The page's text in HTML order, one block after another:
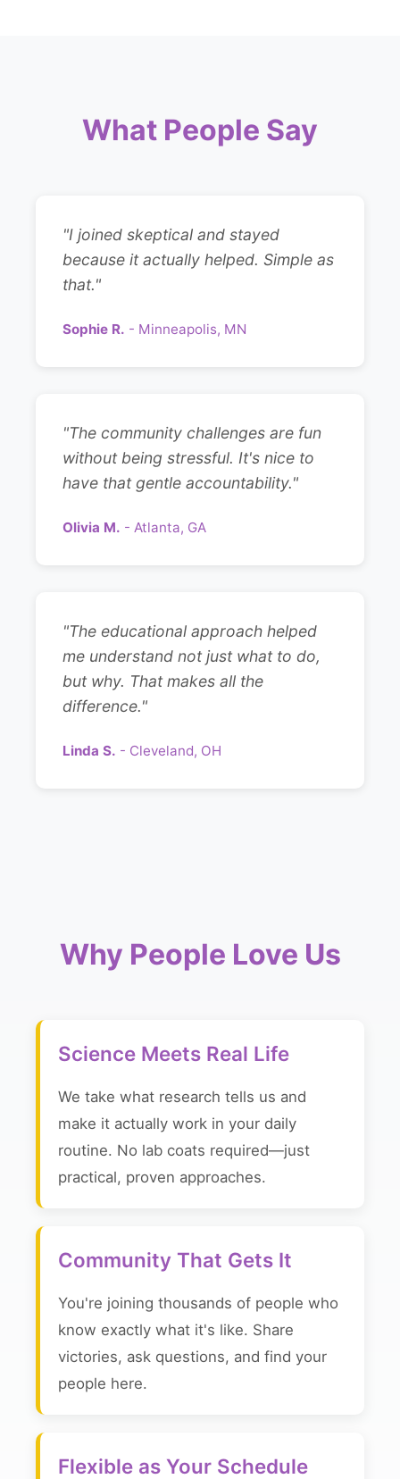
What People Say
"I joined skeptical and stayed
because it actually helped. Simple as
that."
Sophie R. - Minneapolis, MN
"The community challenges are fun
without being stressful. It's nice to
have that gentle accountability."
Olivia M. - Atlanta, GA
"The educational approach helped
me understand not just what to do,
but why. That makes all the
difference."
Linda S. - Cleveland, OH
Why People Love Us
Science Meets Real Life
We take what research tells us and
make it actually work in your daily
routine. No lab coats required—just
practical, proven approaches.
Community That Gets It
You're joining thousands of people who
know exactly what it's like. Share
victories, ask questions, and find your
people here.
Flexible as Your Schedule